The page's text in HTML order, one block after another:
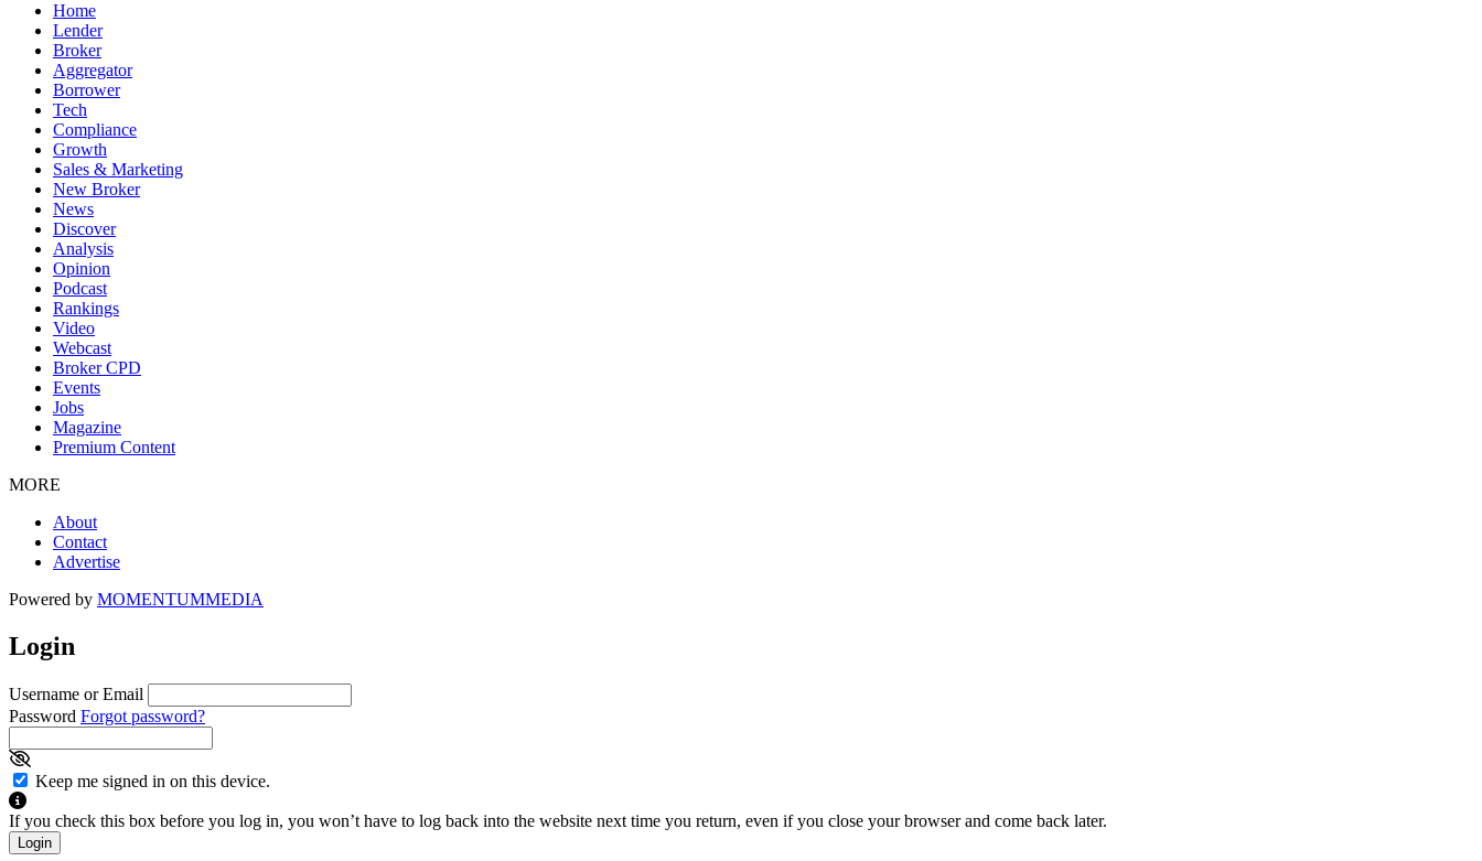
Home
Lender
Broker
Aggregator
Borrower
Tech
Compliance
Growth
Sales & Marketing
New Broker
News
Discover
Analysis
Opinion
Podcast
Rankings
Video
Webcast
Broker CPD
Events
Jobs
Magazine
Premium Content
MORE
About
Contact
Advertise
Powered by MOMENTUMMEDIA
Login
Username or Email
Password Forgot password?
Keep me signed in on this device.
If you check this box before you log in, you won’t have to log back into the website next time you return, even if you close your browser and come back later.